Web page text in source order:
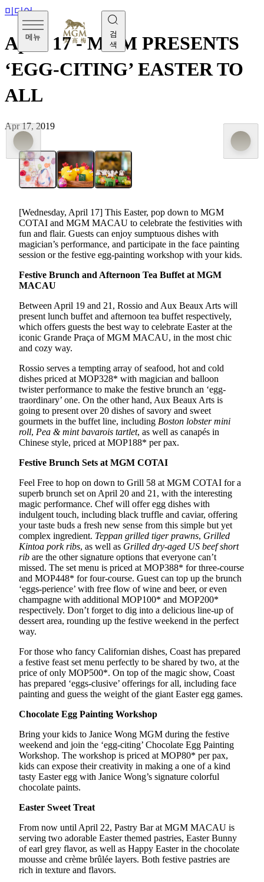
메뉴
검
색
미디어
April 17 - MGM PRESENTS
‘EGG-CITING’ EASTER TO
ALL
Apr 17, 2019
[Wednesday, April 17] This Easter, pop down to MGM
COTAI and MGM MACAU to celebrate the festivities with
fun and flair. Guests can enjoy sumptuous dishes with
magician’s performance, and participate in the face painting
session or the festive egg-painting workshop with your kids.
Festive Brunch and Afternoon Tea Buffet at MGM
MACAU
Between April 19 and 21, Rossio and Aux Beaux Arts will
present lunch buffet and afternoon tea buffet respectively,
which offers guests the best way to celebrate Easter at the
iconic Grande Praça of MGM MACAU, in the most chic
and cozy way.
Rossio serves a tempting array of seafood, hot and cold
dishes priced at MOP328* with magician and balloon
twister performance to make the festive brunch an ‘egg-
traordinary’ one. On the other hand, Aux Beaux Arts is
going to present over 20 dishes of savory and sweet
gourmets in the buffet line, including Boston lobster mini
roll, Pea & mint bavarois tartlet, as well as canapés in
Chinese style, priced at MOP188* per pax.
Festive Brunch Sets at MGM COTAI
Feel Free to hop on down to Grill 58 at MGM COTAI for a
superb brunch set on April 20 and 21, with the interesting
magic performance. Chef will offer egg dishes with
indulgent touch, including black truffle and caviar, offering
your taste buds a fresh new sense from this simple but yet
complex ingredient. Teppan grilled tiger prawns, Grilled
Kintoa pork ribs, as well as Grilled dry-aged US beef short
rib are the other signature options that everyone can’t
missed. The set menu is priced at MOP388* for three-course
and MOP448* for four-course. Guest can top up the brunch
‘eggs-perience’ with free flow of wine and beer, or even
champagne with additional MOP100* and MOP200*
respectively. Don’t forget to dig into a delicious line-up of
dessert area, rounding up the festive weekend in the perfect
way.
For those who fancy Californian dishes, Coast has prepared
a festive feast set menu perfectly to be shared by two, at the
price of only MOP500*. On top of the magic show, Coast
has prepared ‘eggs-clusive’ offerings for all, including face
painting and guess the weight of the giant Easter egg games.
Chocolate Egg Painting Workshop
Bring your kids to Janice Wong MGM during the festive
weekend and join the ‘egg-citing’ Chocolate Egg Painting
Workshop. The workshop is priced at MOP80* per pax,
kids can expose their creativity in making a one of a kind
tasty Easter egg with Janice Wong’s signature colorful
chocolate paints.
Easter Sweet Treat
From now until April 22, Pastry Bar at MGM MACAU is
serving two adorable Easter themed pastries, Easter Bunny
of earl grey flavor, as well as Happy Easter in the chocolate
mousse and crème brûlée layers. Both festive pastries are
rich in texture and flavors.